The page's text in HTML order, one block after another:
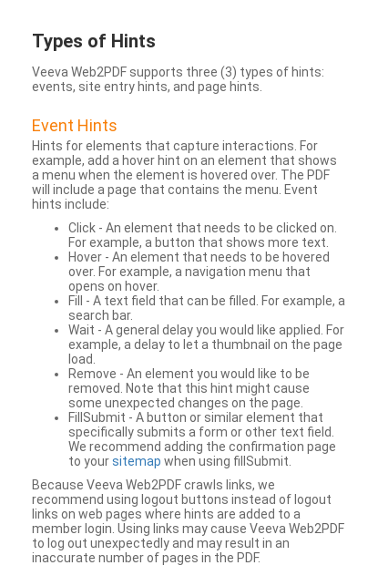
Types of Hints
Veeva Web2PDF supports three (3) types of hints:
events, site entry hints, and page hints.
Event Hints
Hints for elements that capture interactions. For
example, add a hover hint on an element that shows
a menu when the element is hovered over. The PDF
will include a page that contains the menu. Event
hints include:
Click - An element that needs to be clicked on.
For example, a button that shows more text.
Hover - An element that needs to be hovered
over. For example, a navigation menu that
opens on hover.
Fill - A text field that can be filled. For example, a
search bar.
Wait - A general delay you would like applied. For
example, a delay to let a thumbnail on the page
load.
Remove - An element you would like to be
removed. Note that this hint might cause
some unexpected changes on the page.
FillSubmit - A button or similar element that
specifically submits a form or other text field.
We recommend adding the confirmation page
to yoursitemap when using fillSubmit.
Because Veeva Web2PDF crawls links, we
recommend using logout buttons instead of logout
links on web pages where hints are added to a
member login. Using links may cause Veeva Web2PDF
to log out unexpectedly and may result in an
inaccurate number of pages in the PDF.